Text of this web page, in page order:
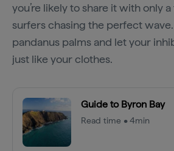
you’re likely to share it with only
surfers chasing the perfect
pandanus palms and let your
just like your clothes.
Guide to Byron Bay
Read time • 4min